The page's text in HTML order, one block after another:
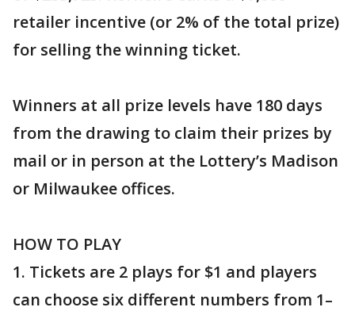
retailer incentive (or 2% of the total prize)
for selling the winning ticket.
Winners at all prize levels have 180 days
from the drawing to claim their prizes by
mail or in person at the Lottery’s Madison
or Milwaukee offices.
HOW TO PLAY
1. Tickets are 2 plays for $1 and players
can choose six different numbers from 1–